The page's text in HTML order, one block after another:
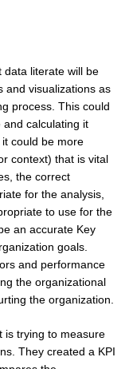
data literate will be
and visualizations as
process. This could
and calculating it
could be more
context) that is vital
the correct
for the analysis,
to use for the
an accurate Key
goals.
and performance
the organizational
the organization.
is trying to measure
They created a KPI